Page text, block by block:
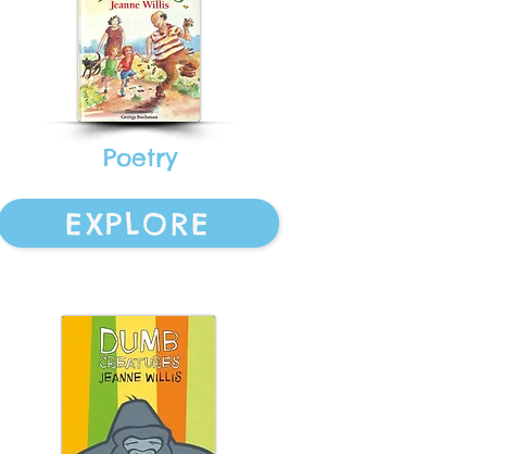
Poetry
EXPLORE